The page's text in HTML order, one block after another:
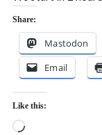
Share:
Mastodon
Email
Like this:
Loading…